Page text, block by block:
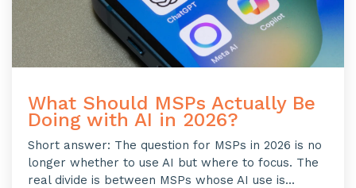
What Should MSPs Actually Be
Doing with AI in 2026?
Short answer: The question for MSPs in 2026 is no
longer whether to use AI but where to focus. The
real divide is between MSPs whose AI use is...